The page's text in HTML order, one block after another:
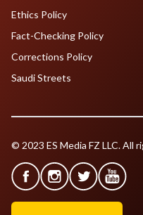
Ethics Policy
Fact-Checking Policy
Corrections Policy
Saudi Streets
© 2023 ES Media FZ LLC. All